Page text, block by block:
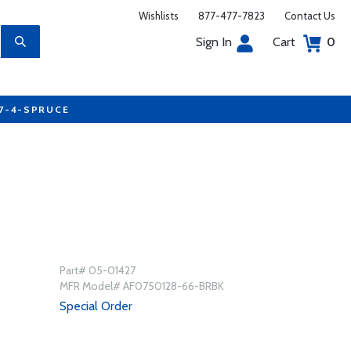
Wishlists 877-477-7823 Contact Us
Sign In Cart 0
4-SPRUCE
Part# 05-01427
MFR Model# AF0750128-66-BRBK
Special Order